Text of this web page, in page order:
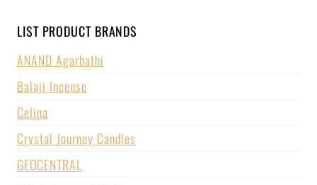
LIST PRODUCT BRANDS
ANAND Agarbathi
Balaji Incense
Celina
Crystal Journey Candles
GEOCENTRAL